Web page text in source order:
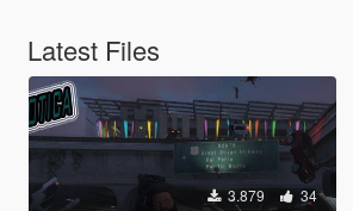
Latest Files
3.879 34